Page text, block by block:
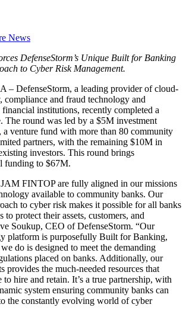
News
DefenseStorm’s Unique Built for Banking
to Cyber Risk Management.
DefenseStorm, a leading provider of cloud-
compliance and fraud technology and
financial institutions, recently completed a
The round was led by a $5M investment
a venture fund with more than 80 community
partners, with the remaining $10M in
investors. This round brings
funding to $67M.
JAM FINTOP are fully aligned in our missions
available to community banks. Our
to cyber risk makes it possible for all banks
to protect their assets, customers, and
Soukup, CEO of DefenseStorm. “Our
platform is purposefully Built for Banking,
do is designed to meet the demanding
placed on banks. Additionally, our
provides the much-needed resources that
to hire and retain. It’s a true partnership, with
system ensuring community banks can
the constantly evolving world of cyber